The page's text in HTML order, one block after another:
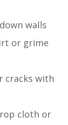
walls
or grime
cracks with
cloth or